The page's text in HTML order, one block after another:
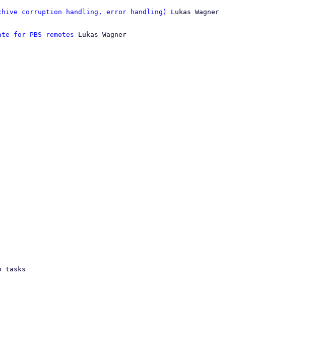
corruption handling, error handling)
for PBS remotes Lukas Wagner